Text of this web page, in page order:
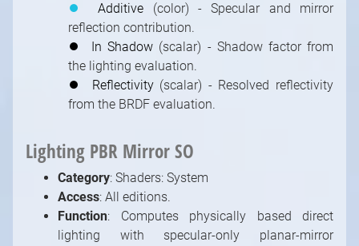
⏺
Additive (color) - Specular and mirror
reflection contribution.
⏺
In Shadow (scalar) - Shadow factor from
the lighting evaluation.
⏺
Reflectivity(scalar) - Resolved reflectivity
from the BRDF evaluation.
Lighting PBR Mirror SO
Category: Shaders: System
Access: All editions.
Function: Computes physically based direct
lighting with specular-only planar-mirror